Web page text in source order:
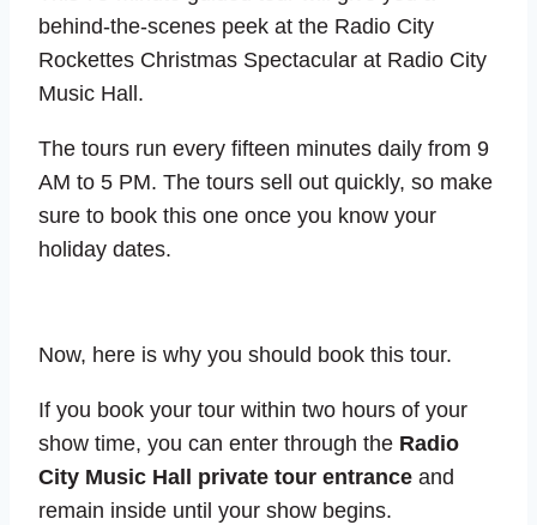
behind-the-scenes peek at the Radio City
Rockettes Christmas Spectacular at Radio City
Music Hall.
The tours run every fifteen minutes daily from 9
AM to 5 PM. The tours sell out quickly, so make
sure to book this one once you know your
holiday dates.
Now, here is why you should book this tour.
If you book your tour within two hours of your
show time, you can enter through the Radio
City Music Hall private tour entrance and
remain inside until your show begins.